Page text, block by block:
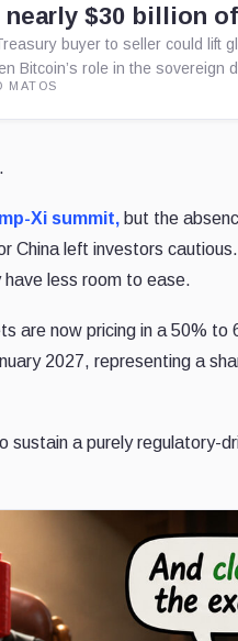
$30 billion
buyer to seller could lift
Bitcoin’s role in the sovereign
MATOS
Xi summit, but the
China left investors
less room to ease.
are now pricing in a 50% to
2027, representing a
sustain a purely regulatory-